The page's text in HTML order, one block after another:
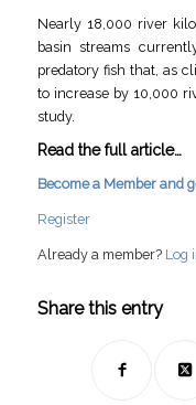
Nearly 18,000 river
basin streams
predatory fish that, as
to increase by 10,000
study.
Read the full article…
Become a Member and
Register
Already a member? Log
Share this entry